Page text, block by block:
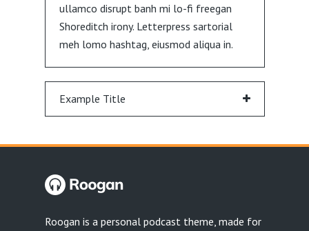
ullamco disrupt banh mi lo-fi freegan
Shoreditch irony. Letterpress sartorial
meh lomo hashtag, eiusmod aliqua in.
Example Title
Roogan is a personal podcast theme, made for